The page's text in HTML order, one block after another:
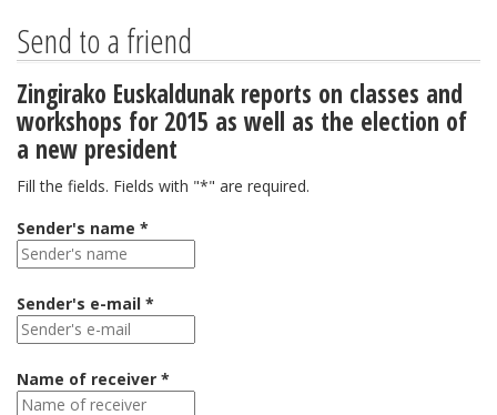
Send to a friend
Zingirako Euskaldunak reports on classes and
workshops for 2015 as well as the election of
a new president
Fill the fields. Fields with "*" are required.
Sender's name *
Sender's e-mail *
Name of receiver *